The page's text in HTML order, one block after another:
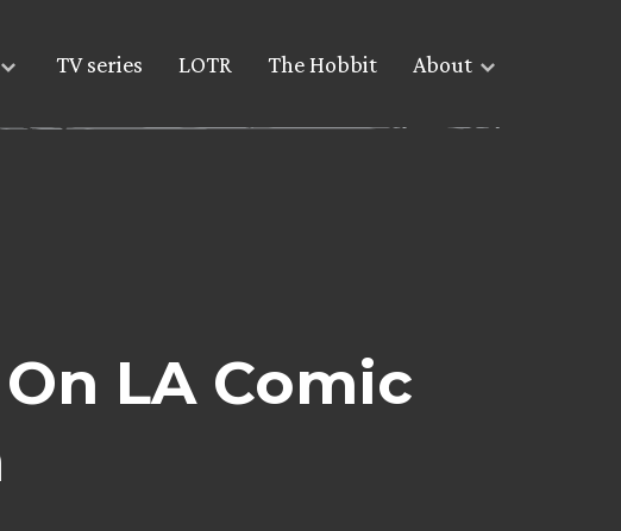
TV series LOTR The Hobbit About
LA Comic